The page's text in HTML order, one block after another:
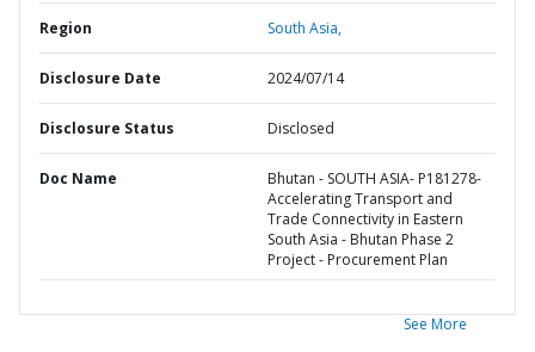
Region South Asia,
Disclosure Date 2024/07/14
Disclosure Status Disclosed
Doc Name
Bhutan - SOUTH ASIA- P181278-
Accelerating Transport and
Trade Connectivity in Eastern
South Asia - Bhutan Phase 2
Project - Procurement Plan
See More